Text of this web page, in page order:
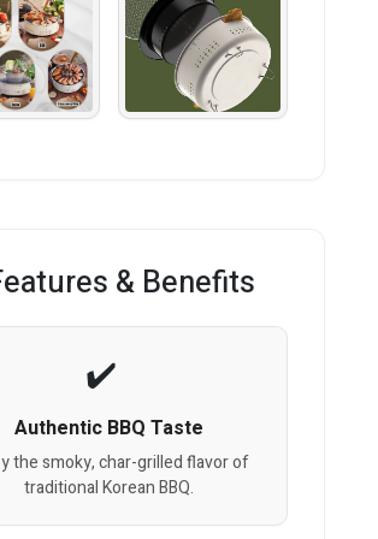
& Benefits
Authentic BBQ Taste
the smoky, char-grilled flavor of
traditional Korean BBQ.